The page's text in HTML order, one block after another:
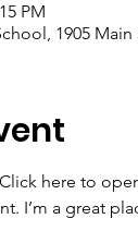
PM
1905
here to
I’m a great